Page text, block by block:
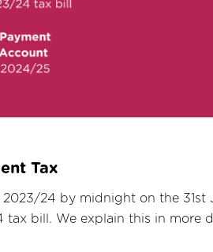
Tax
24 by midnight on the 31st
bill. We explain this in more